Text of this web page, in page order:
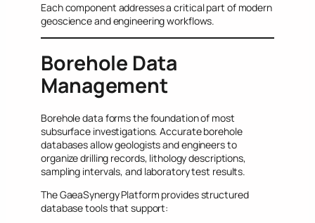
Each component addresses a critical part of modern
geoscience and engineering workflows.
Borehole Data
Management
Borehole data forms the foundation of most
subsurface investigations. Accurate borehole
databases allow geologists and engineers to
organize drilling records, lithology descriptions,
sampling intervals, and laboratory test results.
The GaeaSynergy Platform provides structured
database tools that support: